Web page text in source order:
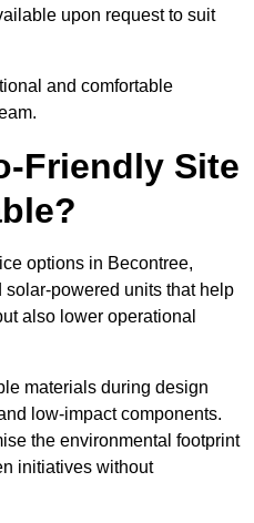
upon request to suit
and comfortable
Friendly Site
options in Becontree,
powered units that help
also lower operational
materials during design
low-impact components.
the environmental footprint
initiatives without